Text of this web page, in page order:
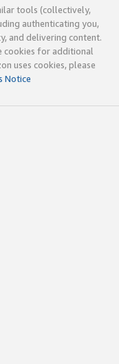
tools (collectively,
authenticating you,
and delivering content.
cookies for additional
uses cookies, please
Notice